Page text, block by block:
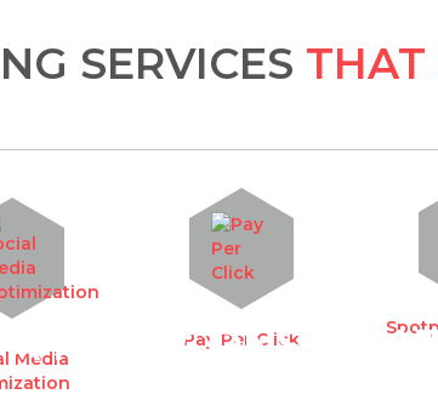
SERVICES THAT
Media
Pay Per Click
FREE